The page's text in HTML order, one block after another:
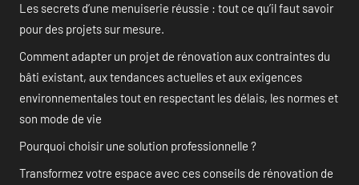
Les secrets d’une menuiserie réussie : tout ce qu’il faut savoir
pour des projets sur mesure.
Comment adapter un projet de rénovation aux contraintes du
bâti existant, aux tendances actuelles et aux exigences
environnementales tout en respectant les délais, les normes et
son mode de vie
Pourquoi choisir une solution professionnelle ?
Transformez votre espace avec ces conseils de rénovation de